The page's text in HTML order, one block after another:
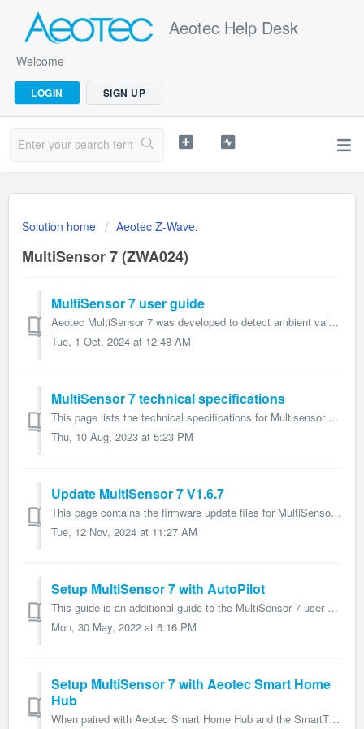
Aeotec Help Desk
Welcome
LOGIN SIGN UP
Solution home Aeotec Z-Wave.
MultiSensor 7 (ZWA024)
MultiSensor 7 user guide
Aeotec MultiSensor 7 was developed to detect ambient values and movement and to transmit them with Z-Wave Plus. It is powered by Aeotec’s Gen7 technol...
Tue, 1 Oct, 2024 at 12:48 AM
MultiSensor 7 technical specifications
This page lists the technical specifications for Multisensor 7 and form part of the larger Multisensor 7 user guide. Name: Multisensor 7 Model number: ...
Thu, 10 Aug, 2023 at 5:23 PM
Update MultiSensor 7 V1.6.7
This page contains the firmware update files for MultiSensor 7 and forms part of the larger MultiSensor 7 user guide. Changelogs V1.3.2 Resolves Thre...
Tue, 12 Nov, 2024 at 11:27 AM
Setup MultiSensor 7 with AutoPilot
This guide is an additional guide to the MultiSensor 7 user guide on how to connect MultiSensor 7 to your AutoPilot which will display widget cards featurin...
Mon, 30 May, 2022 at 6:16 PM
Setup MultiSensor 7 with Aeotec Smart Home
Hub
When paired with Aeotec Smart Home Hub and the SmartThings software that the hub uses, MultiSensor 7 user guide will offer the following features: Moti...